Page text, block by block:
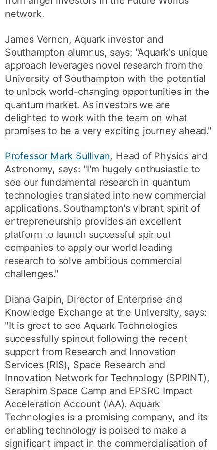
network.
James Vernon, Aquark investor and
Southampton alumnus, says: "Aquark's unique
approach leverages novel research from the
University of Southampton with the potential
to unlock world-changing opportunities in the
quantum market. As investors we are
delighted to work with the team on what
promises to be a very exciting journey ahead."
Professor Mark Sullivan, Head of Physics and
Astronomy, says: "I'm hugely enthusiastic to
see our fundamental research in quantum
technologies translated into new commercial
applications. Southampton's vibrant spirit of
entrepreneurship provides an excellent
platform to launch successful spinout
companies to apply our world leading
research to solve ambitious commercial
challenges."
Diana Galpin, Director of Enterprise and
Knowledge Exchange at the University, says:
"It is great to see Aquark Technologies
successfully spinout following the recent
support from Research and Innovation
Services (RIS), Space Research and
Innovation Network for Technology (SPRINT),
Seraphim Space Camp and EPSRC Impact
Acceleration Account (IAA). Aquark
Technologies is a promising company, and its
enabling technology is poised to make a
significant impact in the commercialisation of